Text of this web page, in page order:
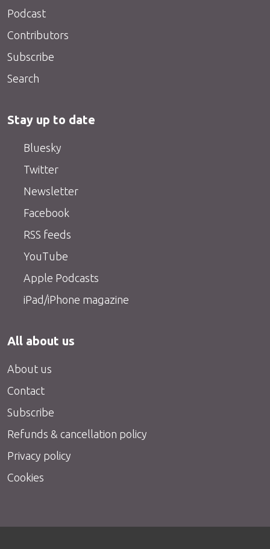
Podcast
Contributors
Subscribe
Search
Stay up to date
Bluesky
Twitter
Newsletter
Facebook
RSS feeds
YouTube
Apple Podcasts
iPad/iPhone magazine
All about us
About us
Contact
Subscribe
Refunds & cancellation policy
Privacy policy
Cookies